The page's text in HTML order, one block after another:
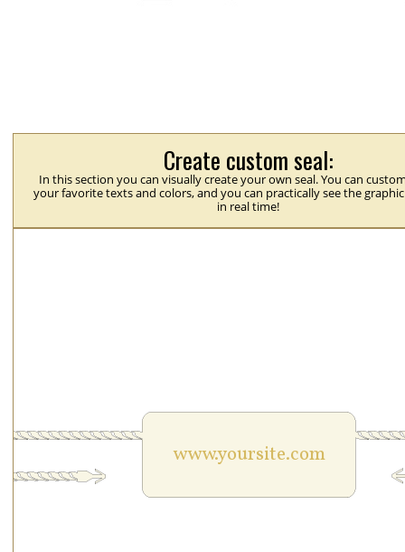
Create custom seal:
In this section you can visually create your own seal. You can
your favorite texts and colors, and you can practically see the
in real time!